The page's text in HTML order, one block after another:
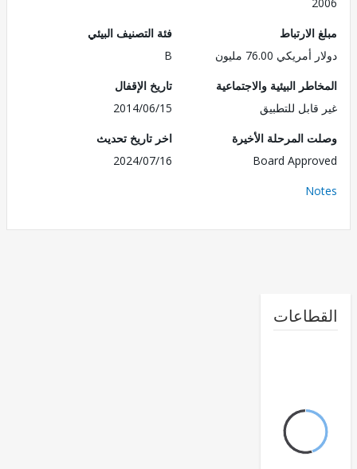
76.00 مليون
فئة التصنيف البيئي
البيئية والاجتماعية
للتطبيق
تاريخ الإقفال
2014/06/15
المرحلة الأخيرة
Board
اخر تاريخ تحديث
2024/07/16